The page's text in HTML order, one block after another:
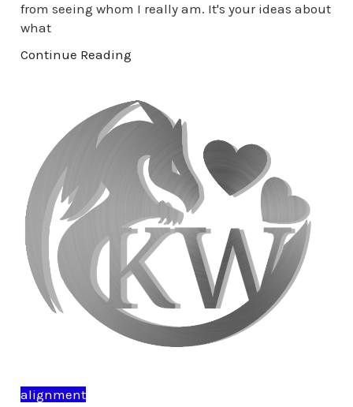
from seeing whom I really am. It's your ideas about
what
Continue Reading
alignment